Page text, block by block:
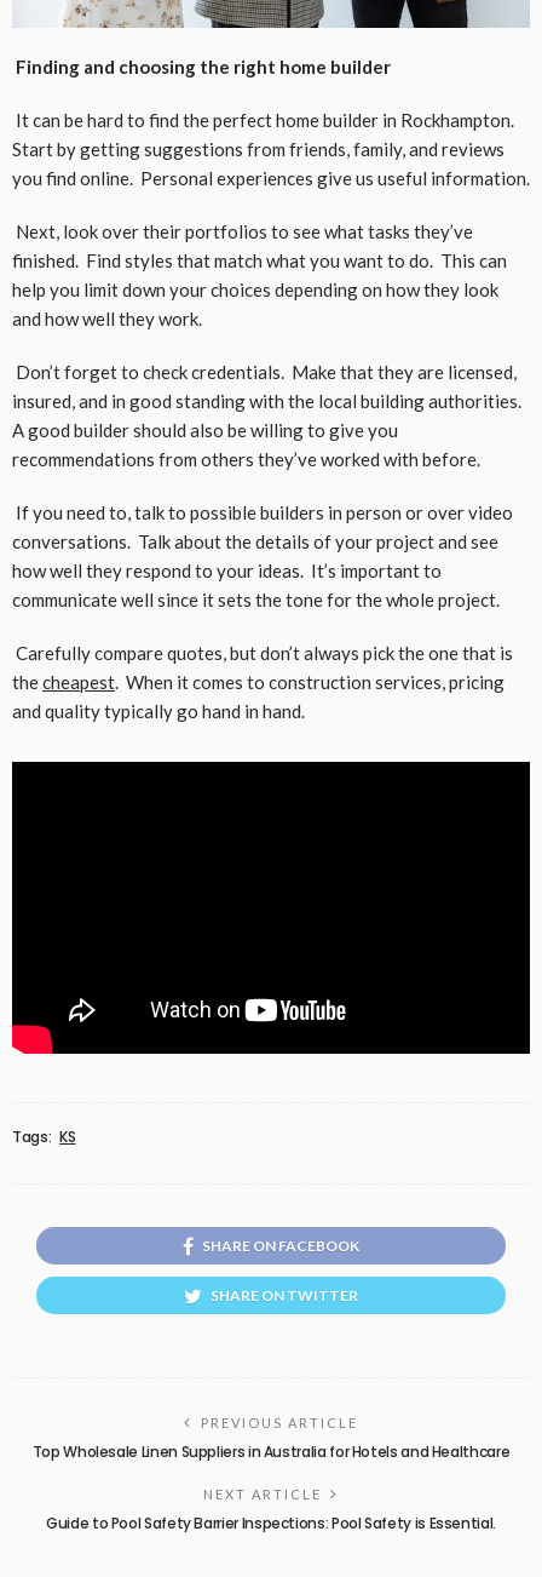
Finding and choosing the right home builder
It can be hard to find the perfect home builder in Rockhampton.
Start by getting suggestions from friends, family, and reviews
you find online. Personal experiences give us useful information.
Next, look over their portfolios to see what tasks they’ve
finished. Find styles that match what you want to do. This can
help you limit down your choices depending on how they look
and how well they work.
Don’t forget to check credentials. Make that they are licensed,
insured, and in good standing with the local building authorities.
A good builder should also be willing to give you
recommendations from others they’ve worked with before.
If you need to, talk to possible builders in person or over video
conversations. Talk about the details of your project and see
how well they respond to your ideas. It’s important to
communicate well since it sets the tone for the whole project.
Carefully compare quotes, but don’t always pick the one that is
thecheapest. When it comes to construction services, pricing
and quality typically go hand in hand.
Tags: KS
SHARE ON FACEBOOK
SHARE ON TWITTER
PREVIOUS ARTICLE
Top Wholesale Linen Suppliers in Australia for Hotels and Healthcare
NEXT ARTICLE
Guide to Pool Safety Barrier Inspections: Pool Safety is Essential.